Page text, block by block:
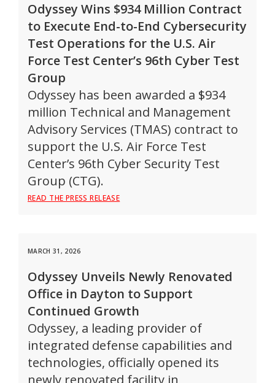
Odyssey Wins $934 Million Contract
to Execute End-to-End Cybersecurity
Test Operations for the U.S. Air
Force Test Center’s 96th Cyber Test
Group
Odyssey has been awarded a $934
million Technical and Management
Advisory Services (TMAS) contract to
support the U.S. Air Force Test
Center’s 96th Cyber Security Test
Group (CTG).
READ THE PRESS RELEASE
MARCH 31, 2026
Odyssey Unveils Newly Renovated
Office in Dayton to Support
Continued Growth
Odyssey, a leading provider of
integrated defense capabilities and
technologies, officially opened its
newly renovated facility in